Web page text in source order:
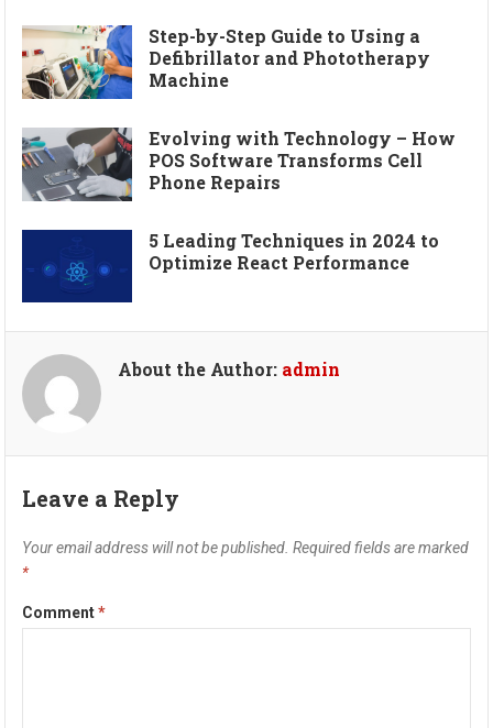
Step-by-Step Guide to Using a
Defibrillator and Phototherapy
Machine
Evolving with Technology – How
POS Software Transforms Cell
Phone Repairs
5 Leading Techniques in 2024 to
Optimize React Performance
About the Author: admin
Leave a Reply
Your email address will not be published. Required fields are marked
*
Comment*